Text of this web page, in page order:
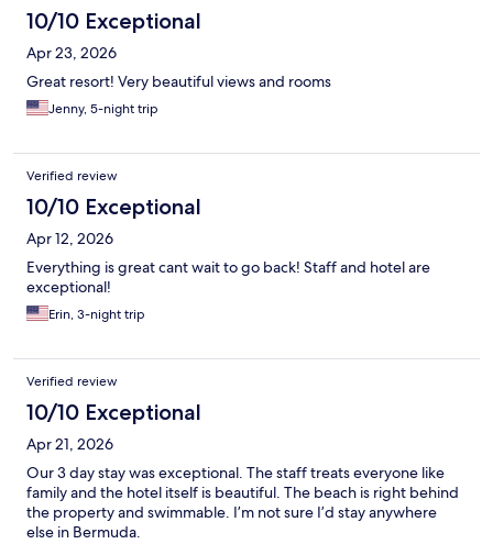
10/10 Exceptional
Apr 23, 2026
Great resort! Very beautiful views and rooms
Jenny, 5-night trip
Verified review
10/10 Exceptional
Apr 12, 2026
Everything is great cant wait to go back! Staff and hotel are
exceptional!
Erin, 3-night trip
Verified review
10/10 Exceptional
Apr 21, 2026
Our 3 day stay was exceptional. The staff treats everyone like
family and the hotel itself is beautiful. The beach is right behind
the property and swimmable. I’m not sure I’d stay anywhere
else in Bermuda.